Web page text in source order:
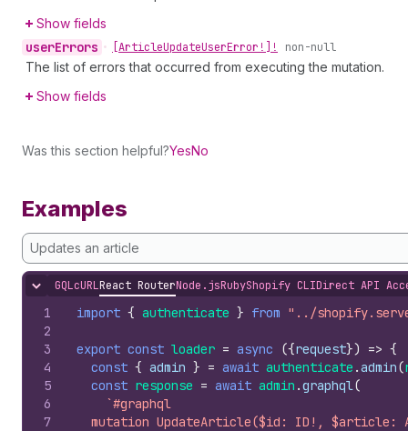
Show fields
userErrors • [ArticleUpdateUserError!]! non-null
The list of errors that occurred from executing the mutation.
Show fields
Was this section helpful?YesNo
Examples
Updates an article
Hide content
GQLcURLReact RouterNode.jsRubyShopify CLIDirect API
1
2
3
4
5
6
7
import { authenticate } from "../
export const loader = async ({request}) => {
const { admin } = await authenticate .admin(
const response = await admin .graphql(
`#graphql
mutation UpdateArticle($id: ID!, $article: